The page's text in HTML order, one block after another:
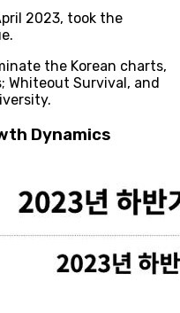
2023, took the
the Korean charts,
Whiteout Survival, and
Dynamics